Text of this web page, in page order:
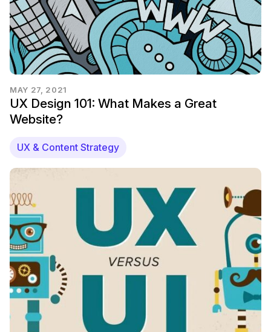
MAY 27, 2021
UX Design 101: What Makes a Great
Website?
UX & Content Strategy